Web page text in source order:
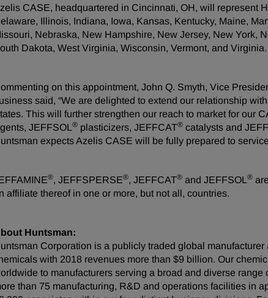
CASE, headquartered in Cincinnati, OH, will represent
Illinois, Indiana, Iowa, Kansas, Kentucky, Maine,
Nebraska, New Hampshire, New Jersey, New York,
Dakota, West Virginia, Wisconsin, Vermont, and Virginia.
on this appointment, John Q. Smyth, Vice
said, “We are delighted to extend our relationship
This will further strengthen our reach to market for our
JEFFSOL® plasticizers, JEFFCAT® catalysts and
expects Azelis CASE will be fully prepared to
®, JEFFSPERSE®, JEFFCAT® and JEFFSOL®
affiliate thereof in one or more, but not all, countries.
Huntsman:
Corporation is a publicly traded global
with 2018 revenues more than $9 billion. Our
to manufacturers serving a broad and diverse
than 75 manufacturing, R&D and operations facilities in